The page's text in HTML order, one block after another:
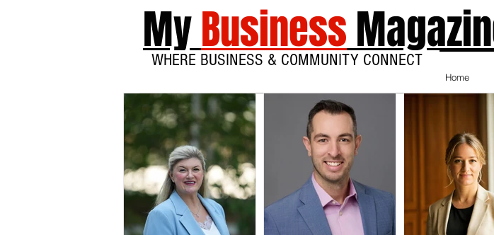
MyBusiness
WHERE BUSINESS & COMMUNITY CONNECT
Home